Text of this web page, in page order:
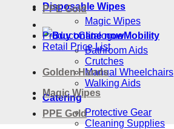
Disposable Wipes
Magic Wipes
Mobility
Bathroom Aids
Crutches
Manual Wheelchairs
Walking Aids
Catering
Protective Gear
Cleaning Supplies
PPE Gold
Product Catalogue
Retail Price List
Golden Hands
Magic Wipes
PPE Gold